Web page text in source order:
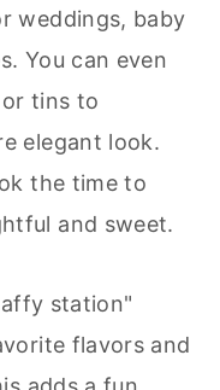
weddings, baby
You can even
tins to
elegant look.
the time to
and sweet.
station"
flavors and